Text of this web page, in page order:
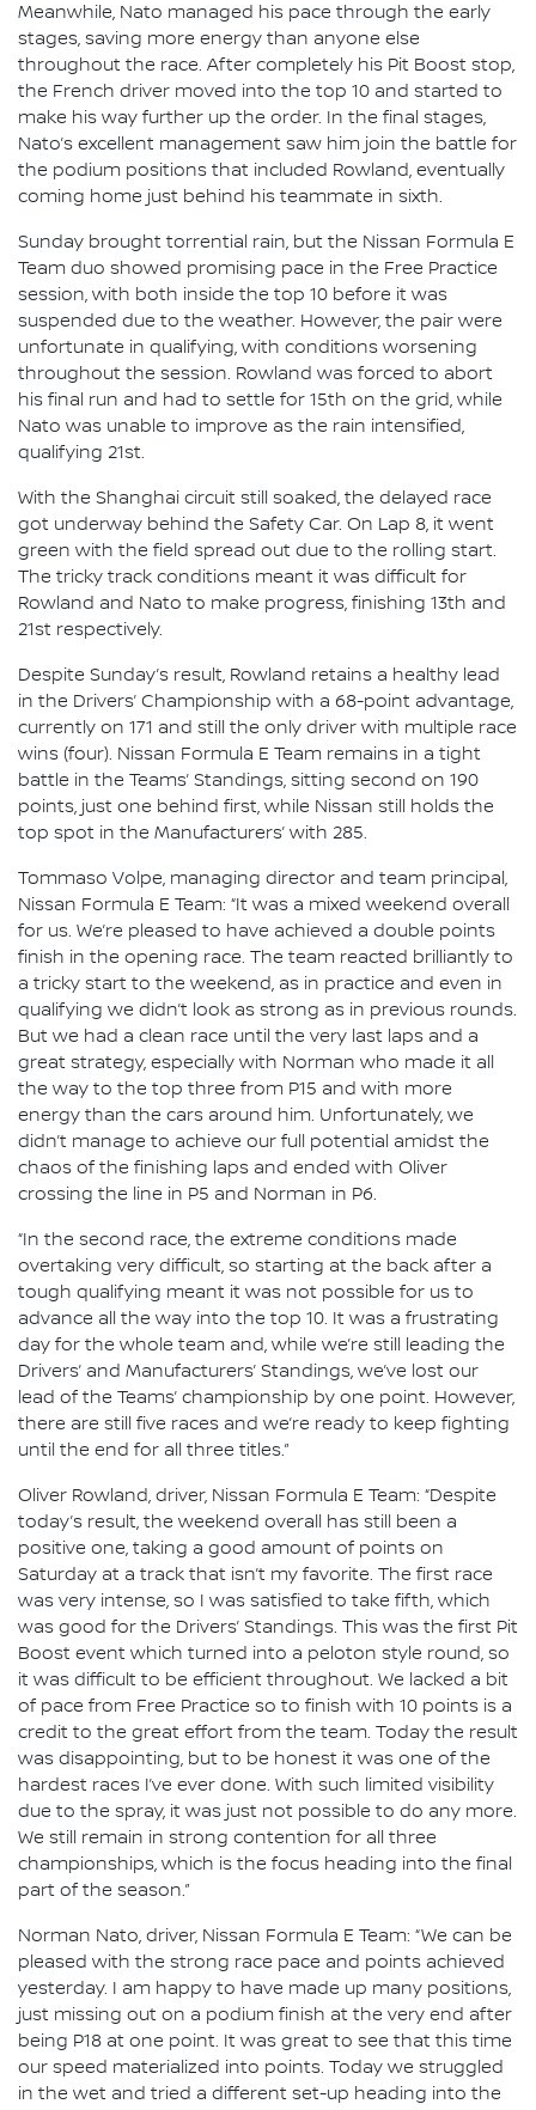
Meanwhile, Nato managed his pace through the early
stages, saving more energy than anyone else
throughout the race. After completely his Pit Boost stop,
the French driver moved into the top 10 and started to
make his way further up the order. In the final stages,
Nato’s excellent management saw him join the battle for
the podium positions that included Rowland, eventually
coming home just behind his teammate in sixth.
Sunday brought torrential rain, but the Nissan Formula E
Team duo showed promising pace in the Free Practice
session, with both inside the top 10 before it was
suspended due to the weather. However, the pair were
unfortunate in qualifying, with conditions worsening
throughout the session. Rowland was forced to abort
his final run and had to settle for 15th on the grid, while
Nato was unable to improve as the rain intensified,
qualifying 21st.
With the Shanghai circuit still soaked, the delayed race
got underway behind the Safety Car. On Lap 8, it went
green with the field spread out due to the rolling start.
The tricky track conditions meant it was difficult for
Rowland and Nato to make progress, finishing 13th and
21st respectively.
Despite Sunday’s result, Rowland retains a healthy lead
in the Drivers’ Championship with a 68-point advantage,
currently on 171 and still the only driver with multiple race
wins (four). Nissan Formula E Team remains in a tight
battle in the Teams’ Standings, sitting second on 190
points, just one behind first, while Nissan still holds the
top spot in the Manufacturers’ with 285.
Tommaso Volpe, managing director and team principal,
Nissan Formula E Team: “It was a mixed weekend overall
for us. We’re pleased to have achieved a double points
finish in the opening race. The team reacted brilliantly to
a tricky start to the weekend, as in practice and even in
qualifying we didn’t look as strong as in previous rounds.
But we had a clean race until the very last laps and a
great strategy, especially with Norman who made it all
the way to the top three from P15 and with more
energy than the cars around him. Unfortunately, we
didn’t manage to achieve our full potential amidst the
chaos of the finishing laps and ended with Oliver
crossing the line in P5 and Norman in P6.
“In the second race, the extreme conditions made
overtaking very difficult, so starting at the back after a
tough qualifying meant it was not possible for us to
advance all the way into the top 10. It was a frustrating
day for the whole team and, while we’re still leading the
Drivers’ and Manufacturers’ Standings, we’ve lost our
lead of the Teams’ championship by one point. However,
there are still five races and we’re ready to keep fighting
until the end for all three titles.”
Oliver Rowland, driver, Nissan Formula E Team: “Despite
today’s result, the weekend overall has still been a
positive one, taking a good amount of points on
Saturday at a track that isn’t my favorite. The first race
was very intense, so I was satisfied to take fifth, which
was good for the Drivers’ Standings. This was the first Pit
Boost event which turned into a peloton style round, so
it was difficult to be efficient throughout. We lacked a bit
of pace from Free Practice so to finish with 10 points is a
credit to the great effort from the team. Today the result
was disappointing, but to be honest it was one of the
hardest races I’ve ever done. With such limited visibility
due to the spray, it was just not possible to do any more.
We still remain in strong contention for all three
championships, which is the focus heading into the final
part of the season.”
Norman Nato, driver, Nissan Formula E Team: “We can be
pleased with the strong race pace and points achieved
yesterday. I am happy to have made up many positions,
just missing out on a podium finish at the very end after
being P18 at one point. It was great to see that this time
our speed materialized into points. Today we struggled
in the wet and tried a different set-up heading into the